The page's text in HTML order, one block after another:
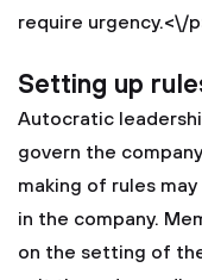
require urgency.<\/
Setting up
Autocratic
govern the
making of rules
in the company.
on the setting of